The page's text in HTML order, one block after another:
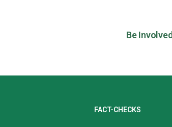
Be Involved
FACT-CHECKS